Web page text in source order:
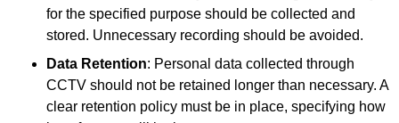
for the specified purpose should be collected and
stored. Unnecessary recording should be avoided.
Data Retention: Personal data collected through
CCTV should not be retained longer than necessary. A
clear retention policy must be in place, specifying how